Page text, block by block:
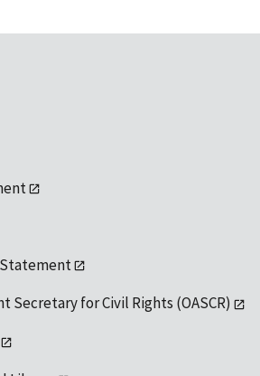
Secretary for Civil Rights (OASCR)